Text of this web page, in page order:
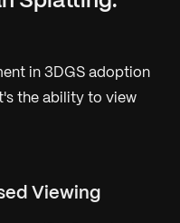
in 3DGS adoption
the ability to view
Viewing